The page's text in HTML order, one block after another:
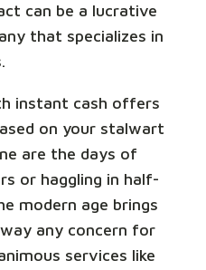
can be a lucrative
that specializes in
instant cash offers
on your stalwart
are the days of
or haggling in half-
modern age brings
any concern for
services like